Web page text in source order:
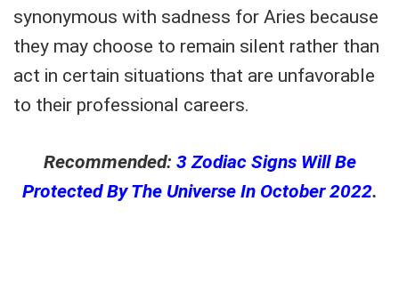
synonymous with sadness for Aries because
they may choose to remain silent rather than
act in certain situations that are unfavorable
to their professional careers.
Recommended: 3 Zodiac Signs Will Be
Protected By The Universe In October 2022.